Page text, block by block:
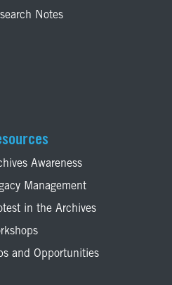
Notes
Awareness
Management
in the Archives
and Opportunities